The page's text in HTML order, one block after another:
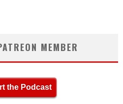
MEMBER
the Podcast